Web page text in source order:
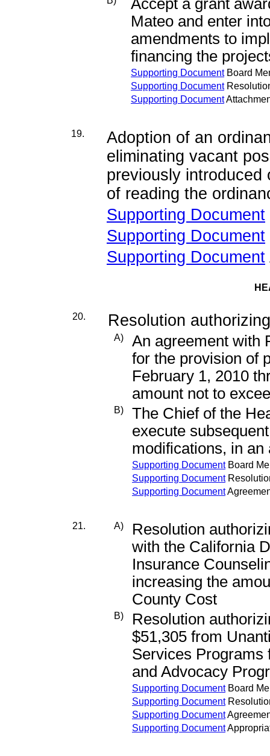
Accept a grant
Mateo and enter
amendments to
financing the
Supporting DocumentBoard
Supporting Document
Supporting Document
19.
Adoption of an
eliminating vacant
previously introduced
of reading the
Supporting Document
Supporting Document
Supporting Document
20. Resolution
A)
An agreement with
for the provision of
February 1, 2010
amount not to
B)
The Chief of the
execute
modifications, in an
Supporting DocumentBoard
Supporting Document
Supporting Document
21. A)
Resolution
with the California
Insurance
increasing the
County Cost
B)
Resolution
$51,305 from
Services Programs
and Advocacy
Supporting DocumentBoard
Supporting Document
Supporting Document
Supporting Document